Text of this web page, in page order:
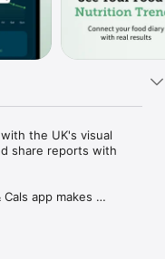
the UK's visual
share reports with
app makes